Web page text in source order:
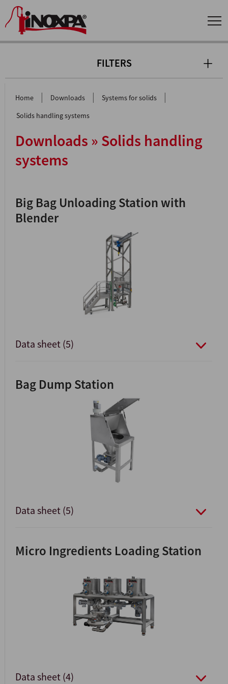
FILTERS
Home | Downloads | Systems for solids |
Solids handling systems
Downloads » Solids handling
systems
Big Bag Unloading Station with
Blender
Data sheet (5)
Bag Dump Station
Data sheet (5)
Micro Ingredients Loading Station
Data sheet (4)